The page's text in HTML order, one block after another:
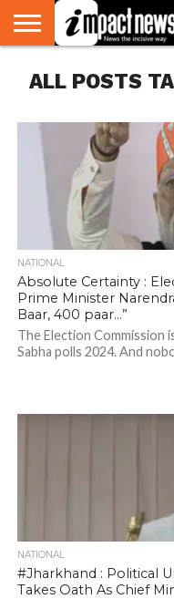
NATIONAL
WORLD
WATCH
BUSINESS
ENVIRONMENT
OPINION
CONSUMER
CRICKET
SPORTS
SHOWBIZ
HEAD
TURNERS
ALL POSTS
NATIONAL
Absolute Certainty :
Prime Minister
Baar, 400 paar…”
The Election
Sabha polls 2024. And
NATIONAL
#Jharkhand : Political
Takes Oath As Chief